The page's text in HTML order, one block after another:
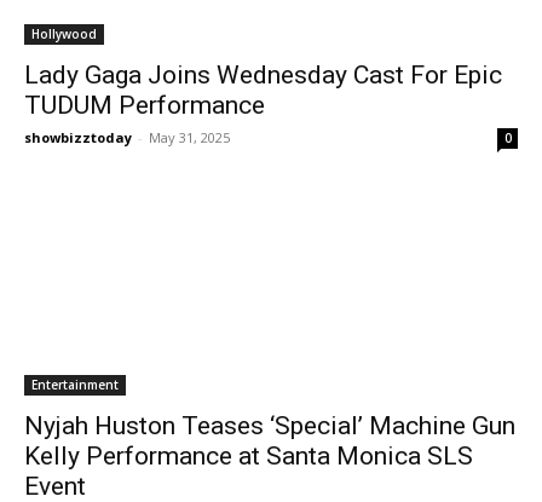
Hollywood
Lady Gaga Joins Wednesday Cast For Epic
TUDUM Performance
showbizztoday - May 31, 2025 0
Entertainment
Nyjah Huston Teases ‘Special’ Machine Gun
Kelly Performance at Santa Monica SLS
Event